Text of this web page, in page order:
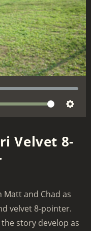
V
o
u
m
S
t
g
s
Velvet 8-
and Chad as
velvet 8-pointer.
story develop as